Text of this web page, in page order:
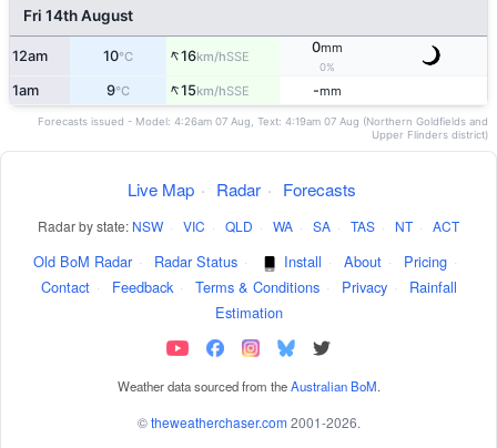
Fri 14th August
12am 10°C ↑16km/hSSE
0mm
0%
1am 9°C ↑15km/hSSE -mm
Forecasts issued - Model: 4:26am 07 Aug, Text: 4:19am 07 Aug (Northern Goldfields and
Upper Flinders district)
Live Map · Radar · Forecasts
Radar by state: NSW · VIC · QLD · WA · SA · TAS · NT · ACT
Old BoM Radar · Radar Status · Install · About · Pricing ·
Contact · Feedback · Terms & Conditions · Privacy ·
Rainfall
Estimation
Weather data sourced from theAustralian BoM.
©theweatherchaser.com 2001-2026.